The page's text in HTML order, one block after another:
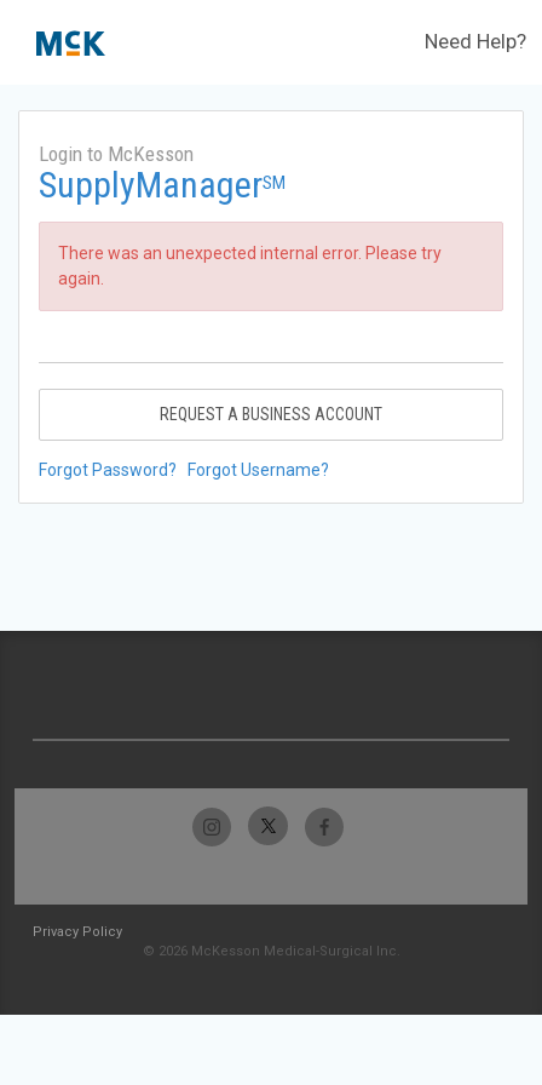
Need Help?
Login to McKesson
SupplyManagerSM
There was an unexpected internal error. Please try
again.
REQUEST A BUSINESS ACCOUNT
Forgot Password? Forgot Username?
Privacy Policy
© 2026 McKesson Medical-Surgical Inc.